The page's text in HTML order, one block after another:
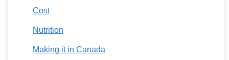
Cost
Nutrition
Making it in Canada